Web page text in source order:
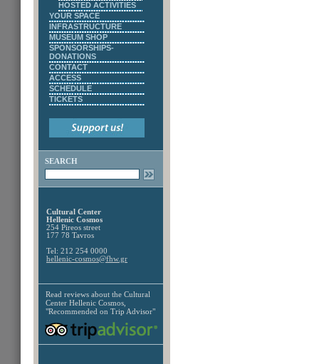
HOSTED ACTIVITIES
YOUR SPACE
INFRASTRUCTURE
MUSEUM SHOP
SPONSORSHIPS-
DONATIONS
CONTACT
ACCESS
SCHEDULE
TICKETS
SEARCH
Cultural Center
Hellenic Cosmos
254 Pireos street
177 78 Tavros
Tel: 212 254 0000
hellenic-cosmos@fhw.gr
Read reviews about the Cultural
Center Hellenic Cosmos,
"Recommended on Trip Advisor"